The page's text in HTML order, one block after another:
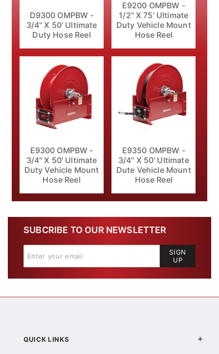
D9300 OMPBW -
3/4" X 50' Ultimate
Duty Hose Reel
E9200 OMPBW -
1/2" X 75' Ultimate
Duty Vehicle Mount
Hose Reel
E9300 OMPBW -
3/4" X 50' Ultimate
Duty Vehicle Mount
Hose Reel
E9350 OMPBW -
3/4" X 50' Ultimate
Dute Vehicle Mount
Hose Reel
SUBCRIBE TO OUR NEWSLETTER
SIGN
UP
QUICK LINKS